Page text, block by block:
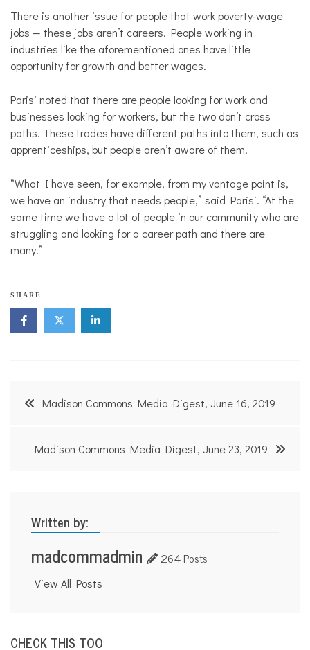
There is another issue for people that work poverty-wage
jobs — these jobs aren’t careers. People working in
industries like the aforementioned ones have little
opportunity for growth and better wages.
Parisi noted that there are people looking for work and
businesses looking for workers, but the two don’t cross
paths. These trades have different paths into them, such as
apprenticeships, but people aren’t aware of them.
“What I have seen, for example, from my vantage point is,
we have an industry that needs people,” said Parisi. “At the
same time we have a lot of people in our community who are
struggling and looking for a career path and there are
many.”
SHARE
PostMadison Commons Media Digest, June 16, 2019
Madison Commons Media Digest, June 23, 2019
Written by:
madcommadmin 264 Posts
View All Posts
CHECK THIS TOO